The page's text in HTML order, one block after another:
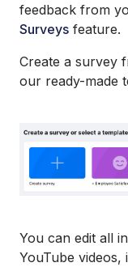
feedback from
Surveys feature.
Create a survey
our ready-made
You can edit all
YouTube videos,